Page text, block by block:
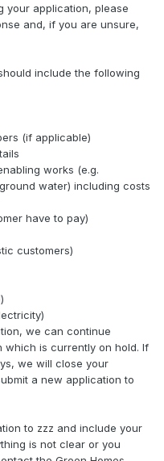
your application, please
and, if you are unsure,
include the following
(if applicable)
works (e.g.
water) including costs
have to pay)
customers)
we can continue
is currently on hold. If
we will close your
a new application to
to zzz and include your
is not clear or you